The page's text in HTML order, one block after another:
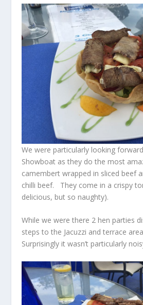
We were particularly looking
Showboat as they do the most
camembert wrapped in sliced beef
chilli beef. They come in a crispy
delicious, but so naughty).
While we were there 2 hen parties
steps to the Jacuzzi and terrace
Surprisingly it wasn’t particularly